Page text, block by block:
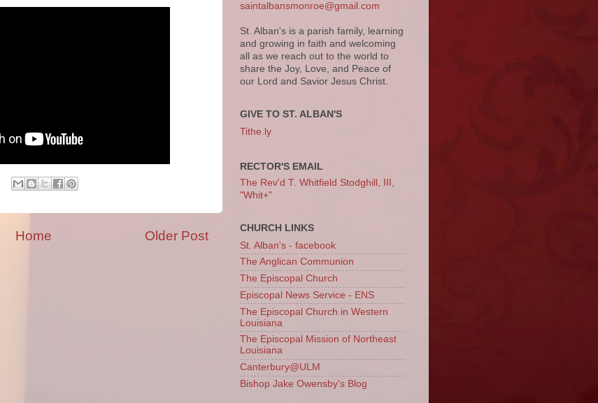
Older Post
Home
saintalbansmonroe@gmail.com
St. Alban's is a parish family, learning
and growing in faith and welcoming
all as we reach out to the world to
share the Joy, Love, and Peace of
our Lord and Savior Jesus Christ.
GIVE TO ST. ALBAN'S
Tithe.ly
RECTOR'S EMAIL
The Rev'd T. Whitfield Stodghill, III,
"Whit+"
CHURCH LINKS
St. Alban's - facebook
The Anglican Communion
The Episcopal Church
Episcopal News Service - ENS
The Episcopal Church in Western
Louisiana
The Episcopal Mission of Northeast
Louisiana
Canterbury@ULM
Bishop Jake Owensby's Blog